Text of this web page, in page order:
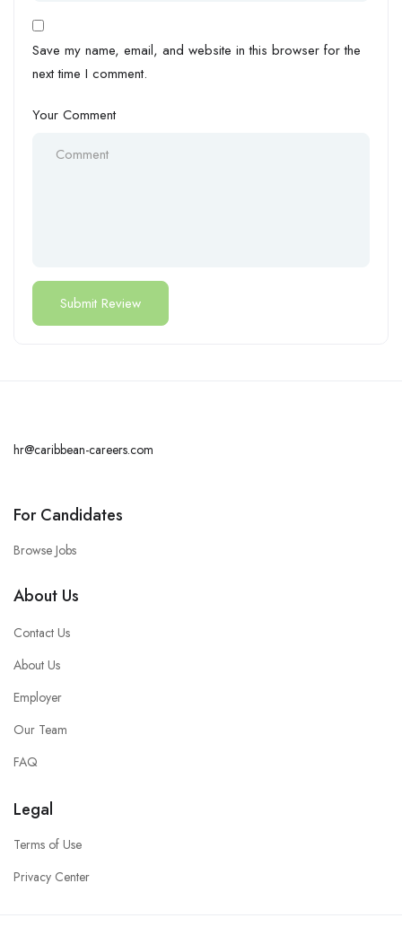
Save my name, email, and website in this browser for the
next time I comment.
Your Comment
hr@caribbean-careers.com
For Candidates
Browse Jobs
About Us
Contact Us
About Us
Employer
Our Team
FAQ
Legal
Terms of Use
Privacy Center